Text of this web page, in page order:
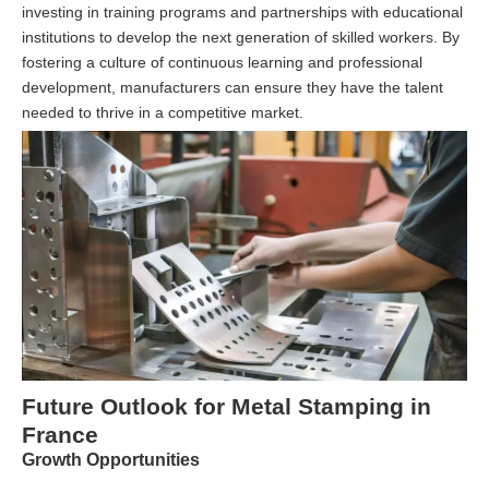
investing in training programs and partnerships with educational
institutions to develop the next generation of skilled workers. By
fostering a culture of continuous learning and professional
development, manufacturers can ensure they have the talent
needed to thrive in a competitive market.
Future Outlook for Metal Stamping in
France
Growth Opportunities